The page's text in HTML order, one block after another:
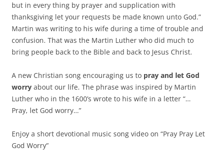
but in every thing by prayer and supplication with
thanksgiving let your requests be made known unto God.”
Martin was writing to his wife during a time of trouble and
confusion. That was the Martin Luther who did much to
bring people back to the Bible and back to Jesus Christ.
A new Christian song encouraging us to pray and let God
worry about our life. The phrase was inspired by Martin
Luther who in the 1600’s wrote to his wife in a letter “…
Pray, let God worry…”
Enjoy a short devotional music song video on “Pray Pray Let
God Worry”